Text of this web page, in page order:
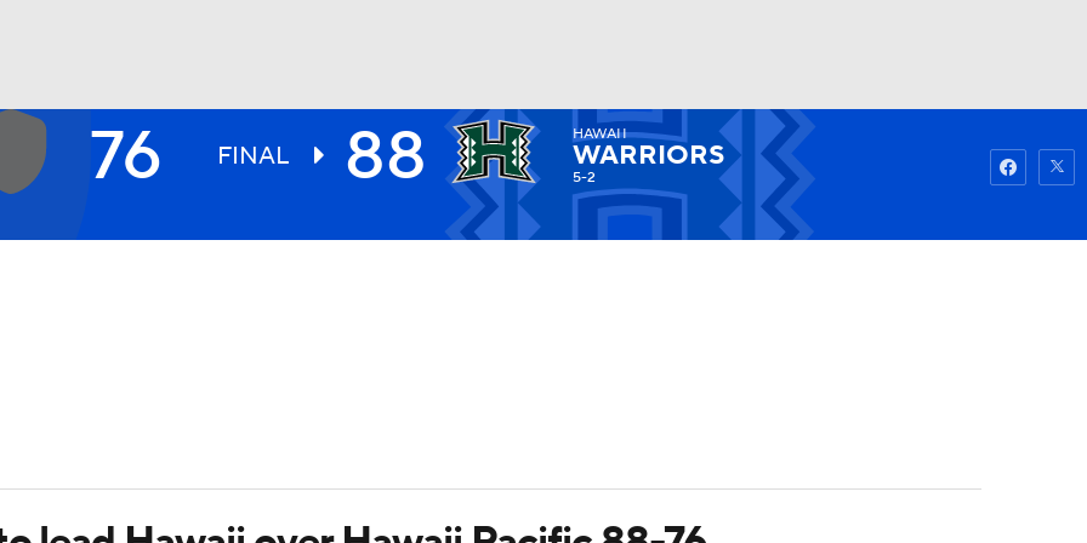
Watch Fantasy
76 FINAL 88 HAWAII
WARRIORS
5-2